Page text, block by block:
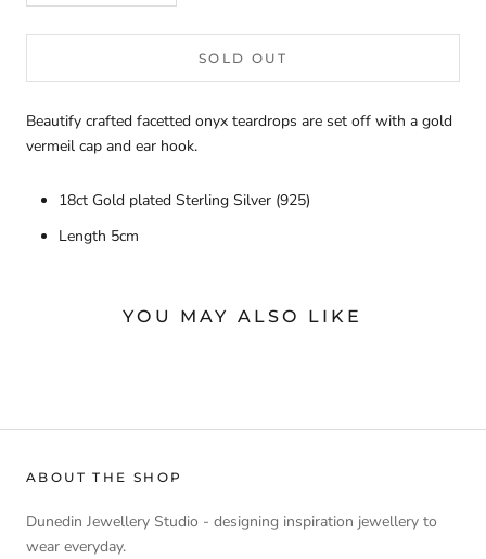
SOLD OUT
Beautify crafted facetted onyx teardrops are set off with a gold
vermeil cap and ear hook.
18ct Gold plated Sterling Silver (925)
Length 5cm
YOU MAY ALSO LIKE
ABOUT THE SHOP
Dunedin Jewellery Studio - designing inspiration jewellery to
wear everyday.